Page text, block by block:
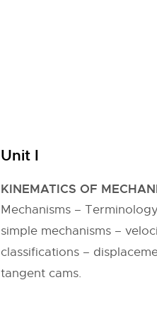
Unit I
KINEMATICS OF
Mechanisms –
simple mechanisms –
classifications –
tangent cams.